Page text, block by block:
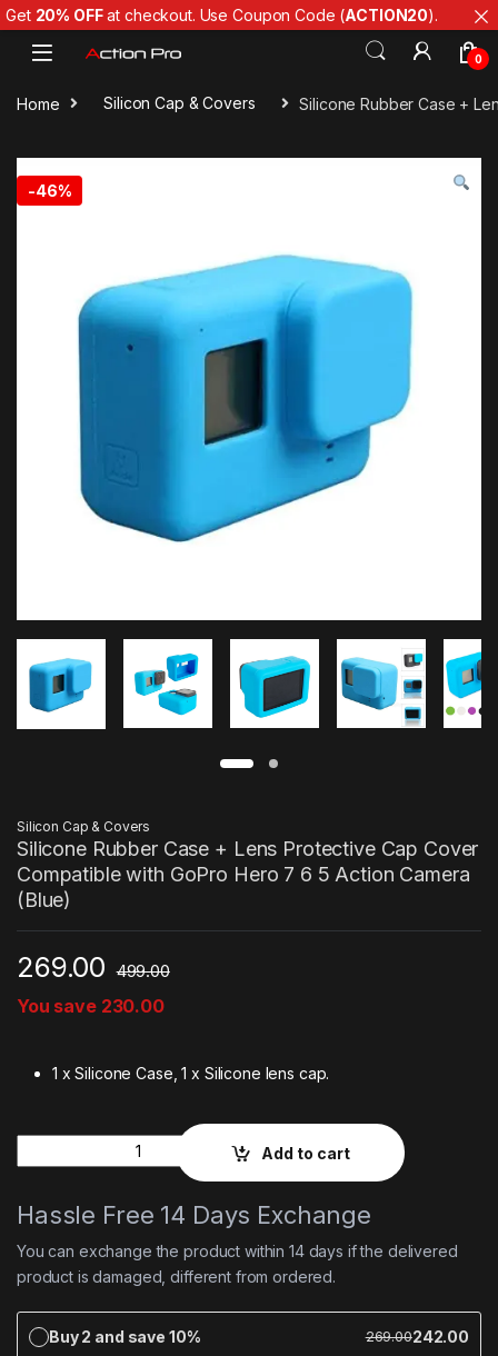
Skip to navigation
Skip to content
0
Home Silicon Cap & Covers Silicone Rubber Case +
-46%
Silicon Cap & Covers
Silicone Rubber Case + Lens Protective Cap Cover
Compatible with GoPro Hero 7 6 5 Action Camera
(Blue)
269.00 499.00
You save 230.00
1 x Silicone Case, 1 x Silicone lens cap.
Add to cart
Hassle Free 14 Days Exchange
You can exchange the product within 14 days if the delivered
product is damaged, different from ordered.
Buy 2 and save 10% 269.00242.00
Get 20% OFFat checkout. Use Coupon Code (ACTION20).